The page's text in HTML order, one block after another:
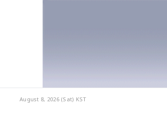
August 8, 2026 (Sat) KST